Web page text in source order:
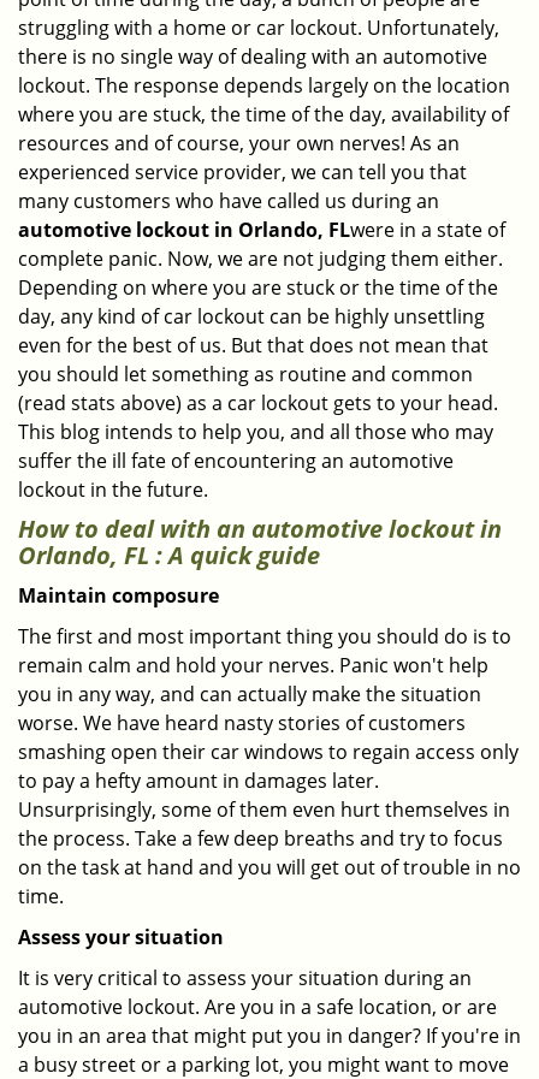
i
n
struggling with a home or car lockout. Unfortunately,
there is no single way of dealing with an automotive
lockout. The response depends largely on the location
where you are stuck, the time of the day, availability of
resources and of course, your own nerves! As an
experienced service provider, we can tell you that
many customers who have called us during an
automotive lockout in Orlando, FLwere in a state of
complete panic. Now, we are not judging them either.
Depending on where you are stuck or the time of the
day, any kind of car lockout can be highly unsettling
even for the best of us. But that does not mean that
you should let something as routine and common
(read stats above) as a car lockout gets to your head.
This blog intends to help you, and all those who may
suffer the ill fate of encountering an automotive
lockout in the future.
How to deal with an automotive lockout in
Orlando, FL : A quick guide
Maintain composure
The first and most important thing you should do is to
remain calm and hold your nerves. Panic won't help
you in any way, and can actually make the situation
worse. We have heard nasty stories of customers
smashing open their car windows to regain access only
to pay a hefty amount in damages later.
Unsurprisingly, some of them even hurt themselves in
the process. Take a few deep breaths and try to focus
on the task at hand and you will get out of trouble in no
time.
Assess your situation
It is very critical to assess your situation during an
automotive lockout. Are you in a safe location, or are
you in an area that might put you in danger? If you're in
a busy street or a parking lot, you might want to move